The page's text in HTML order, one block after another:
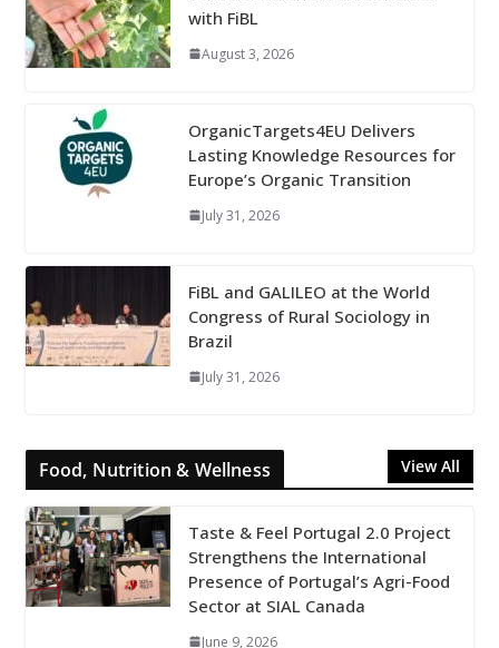
with FiBL
August 3, 2026
OrganicTargets4EU Delivers
Lasting Knowledge Resources for
Europe’s Organic Transition
July 31, 2026
FiBL and GALILEO at the World
Congress of Rural Sociology in
Brazil
July 31, 2026
Food, Nutrition & Wellness View All
Taste & Feel Portugal 2.0 Project
Strengthens the International
Presence of Portugal’s Agri-Food
Sector at SIAL Canada
June 9, 2026